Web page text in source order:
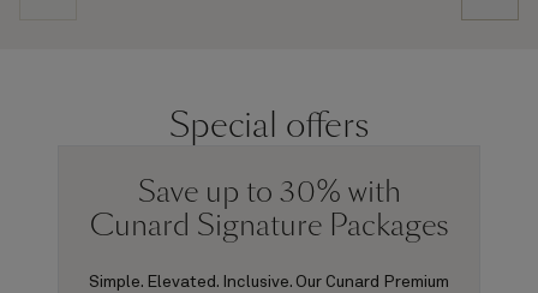
Special offers
Save up to 30% with
Cunard Signature Packages
Simple. Elevated. Inclusive. Our Cunard Premium